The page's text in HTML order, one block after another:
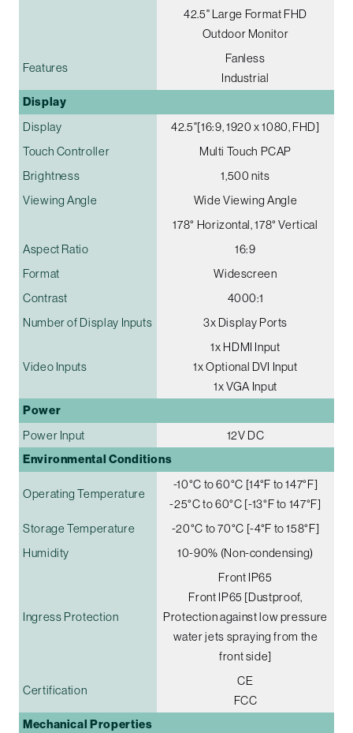
42.5" Large Format FHD
Outdoor Monitor
Features
Fanless
Industrial
Display
Display
42.5"[16:9, 1920 x 1080, FHD]
Touch Controller
Multi Touch PCAP
Brightness
1,500 nits
Viewing Angle
Wide Viewing Angle
178° Horizontal, 178° Vertical
Aspect Ratio
16:9
Format
Widescreen
Contrast
4000:1
Number of Display Inputs
3x Display Ports
Video Inputs
1x HDMI Input
1x Optional DVI Input
1x VGA Input
Power
Power Input 12V DC
Environmental Conditions
Operating Temperature
-10°C to 60°C [14°F to 147°F]
-25°C to 60°C [-13°F to 147°F]
Storage Temperature
-20°C to 70°C [-4°F to 158°F]
Humidity
10-90% (Non-condensing)
Ingress Protection
Front IP65
Front IP65 [Dustproof,
Protection against low pressure
water jets spraying from the
front side]
Certification
CE
FCC
Mechanical Properties